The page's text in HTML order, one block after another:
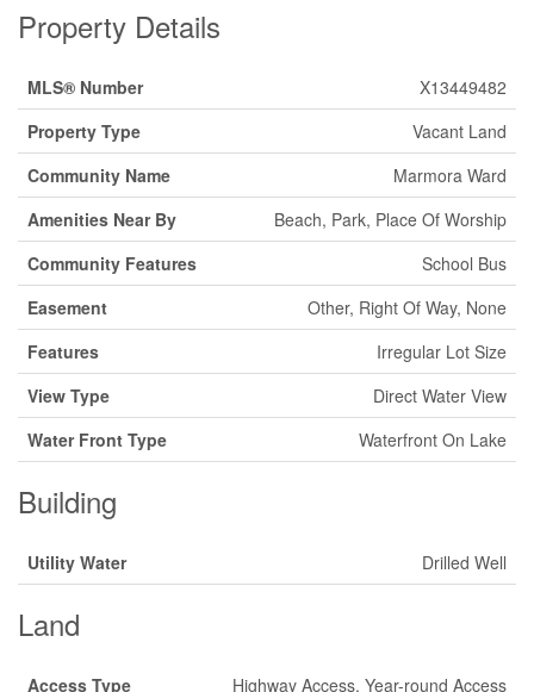
Property Details
MLS® Number
X13449482
Property Type
Vacant Land
Community Name
Marmora Ward
Amenities Near By
Beach, Park, Place Of Worship
Community Features
School Bus
Easement
Other, Right Of Way, None
Features
Irregular Lot Size
View Type
Direct Water View
Water Front Type
Waterfront On Lake
Building
Utility Water Drilled Well
Land
Access Type Highway Access, Year-round Access